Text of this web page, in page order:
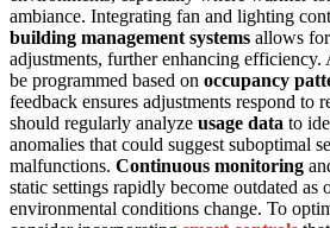
ambiance. Integrating fan and lighting
building management systems allows
adjustments, further enhancing efficiency.
be programmed based on occupancy
feedback ensures adjustments respond to
should regularly analyze usage data to
anomalies that could suggest suboptimal
malfunctions. Continuous monitoring
static settings rapidly become outdated as
environmental conditions change. To